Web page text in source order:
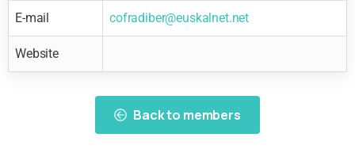
E-mail cofradiber@euskalnet.net
Website
Back to members